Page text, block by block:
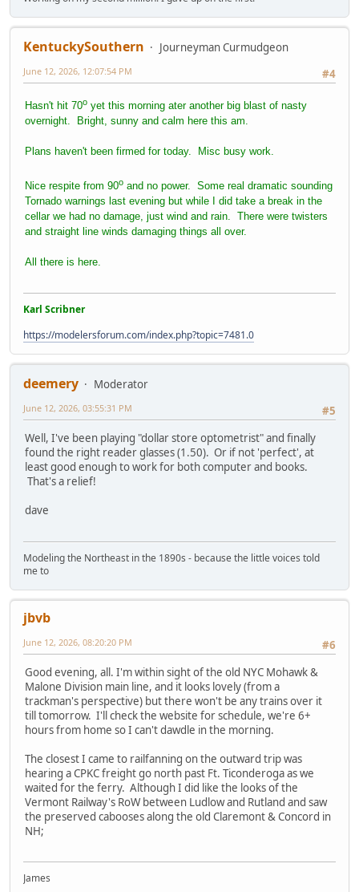
KentuckySouthern
Journeyman Curmudgeon
#4
June 12, 2026, 12:07:54 PM
Hasn't hit 70o yet this morning ater another big blast of nasty
overnight. Bright, sunny and calm here this am.
Plans haven't been firmed for today. Misc busy work.
Nice respite from 90o and no power. Some real dramatic sounding
Tornado warnings last evening but while I did take a break in the
cellar we had no damage, just wind and rain. There were twisters
and straight line winds damaging things all over.
All there is here.
Karl Scribner
https://modelersforum.com/index.php?topic=7481.0
deemery
Moderator
#5
June 12, 2026, 03:55:31 PM
Well, I've been playing "dollar store optometrist" and finally
found the right reader glasses (1.50). Or if not 'perfect', at
least good enough to work for both computer and books.
That's a relief!
dave
Modeling the Northeast in the 1890s - because the little voices told
me to
jbvb
#6
June 12, 2026, 08:20:20 PM
Good evening, all. I'm within sight of the old NYC Mohawk &
Malone Division main line, and it looks lovely (from a
trackman's perspective) but there won't be any trains over it
till tomorrow. I'll check the website for schedule, we're 6+
hours from home so I can't dawdle in the morning.
The closest I came to railfanning on the outward trip was
hearing a CPKC freight go north past Ft. Ticonderoga as we
waited for the ferry. Although I did like the looks of the
Vermont Railway's RoW between Ludlow and Rutland and saw
the preserved cabooses along the old Claremont & Concord in
NH;
James